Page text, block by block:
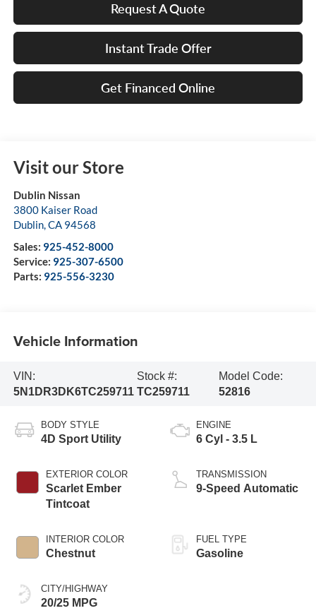
Request A Quote
Instant Trade Offer
Get Financed Online
Visit our Store
Dublin Nissan
3800 Kaiser Road
Dublin,CA 94568
Sales: 925-452-8000
Service: 925-307-6500
Parts: 925-556-3230
Vehicle Information
VIN:
5N1DR3DK6TC259711
Stock #:
TC259711
Model Code:
52816
BODY STYLE
4D Sport Utility
EXTERIOR COLOR
Scarlet Ember
Tintcoat
INTERIOR COLOR
Chestnut
CITY/HIGHWAY
20/25 MPG
ENGINE
6 Cyl - 3.5 L
TRANSMISSION
9-Speed Automatic
FUEL TYPE
Gasoline